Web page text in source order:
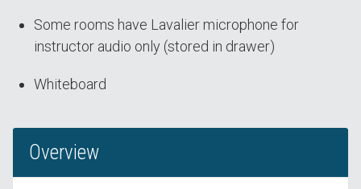
Some rooms have Lavalier microphone for
instructor audio only (stored in drawer)
Whiteboard
Overview